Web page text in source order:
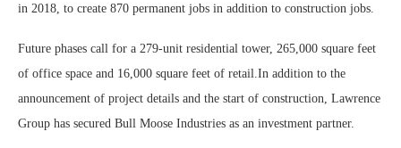
in 2018, to create 870 permanent jobs in addition to construction jobs.
Future phases call for a 279-unit residential tower, 265,000 square feet
of office space and 16,000 square feet of retail.In addition to the
announcement of project details and the start of construction, Lawrence
Group has secured Bull Moose Industries as an investment partner.